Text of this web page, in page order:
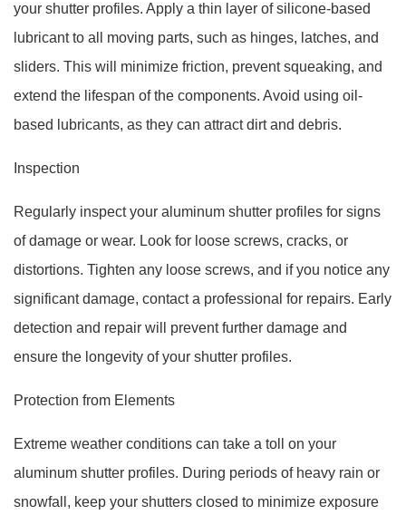
your shutter profiles. Apply a thin layer of silicone-based
lubricant to all moving parts, such as hinges, latches, and
sliders. This will minimize friction, prevent squeaking, and
extend the lifespan of the components. Avoid using oil-
based lubricants, as they can attract dirt and debris.
Inspection
Regularly inspect your aluminum shutter profiles for signs
of damage or wear. Look for loose screws, cracks, or
distortions. Tighten any loose screws, and if you notice any
significant damage, contact a professional for repairs. Early
detection and repair will prevent further damage and
ensure the longevity of your shutter profiles.
Protection from Elements
Extreme weather conditions can take a toll on your
aluminum shutter profiles. During periods of heavy rain or
snowfall, keep your shutters closed to minimize exposure